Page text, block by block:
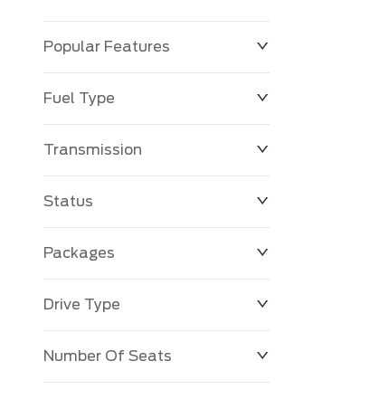
Popular Features
Fuel Type
Transmission
Status
Packages
Drive Type
Number Of Seats